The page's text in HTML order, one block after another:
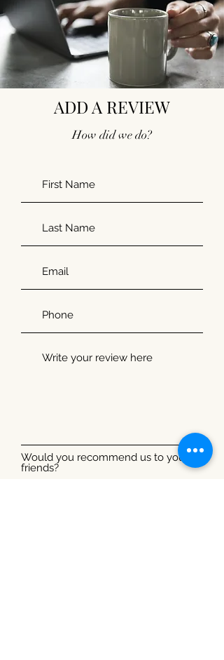
ADD A REVIEW
How did we do?
Would you recommend us to your
friends?